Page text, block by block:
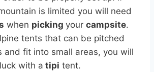
is limited you will need
when picking your campsite.
tents that can be pitched
and fit into small areas, you will
with a tipi tent.